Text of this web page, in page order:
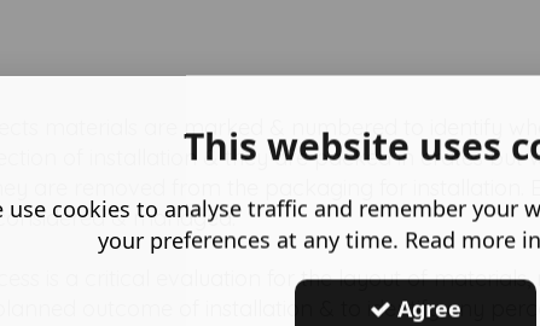
materials are marked & numbered to identify
of installation & they are packed in crates but
are removed from the packaging for installation.
& managed.
is a critical evaluation for the layout of materials,
outcome of installation & to identify any
This website uses
use cookies to analyse traffic and remember your
your preferences at any time. Read more
Agree